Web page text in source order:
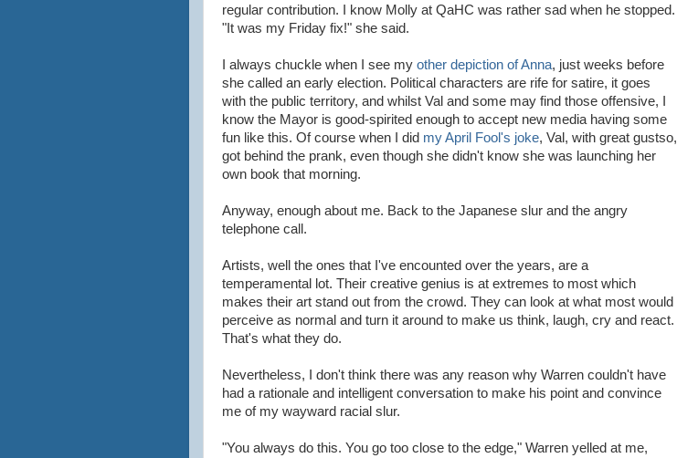
regular contribution. I know Molly at QaHC was rather sad when he stopped.
"It was my Friday fix!" she said.
I always chuckle when I see my other depiction of Anna, just weeks before
she called an early election. Political characters are rife for satire, it goes
with the public territory, and whilst Val and some may find those offensive, I
know the Mayor is good-spirited enough to accept new media having some
fun like this. Of course when I did my April Fool's joke, Val, with great gustso,
got behind the prank, even though she didn't know she was launching her
own book that morning.
Anyway, enough about me. Back to the Japanese slur and the angry
telephone call.
Artists, well the ones that I've encounted over the years, are a
temperamental lot. Their creative genius is at extremes to most which
makes their art stand out from the crowd. They can look at what most would
perceive as normal and turn it around to make us think, laugh, cry and react.
That's what they do.
Nevertheless, I don't think there was any reason why Warren couldn't have
had a rationale and intelligent conversation to make his point and convince
me of my wayward racial slur.
"You always do this. You go too close to the edge," Warren yelled at me,